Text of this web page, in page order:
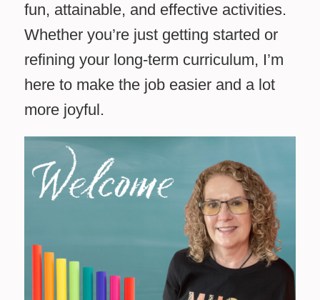
fun, attainable, and effective activities.
Whether you’re just getting started or
refining your long-term curriculum, I’m
here to make the job easier and a lot
more joyful.